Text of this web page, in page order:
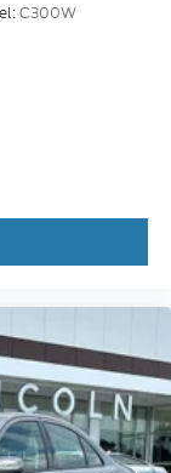
C300W